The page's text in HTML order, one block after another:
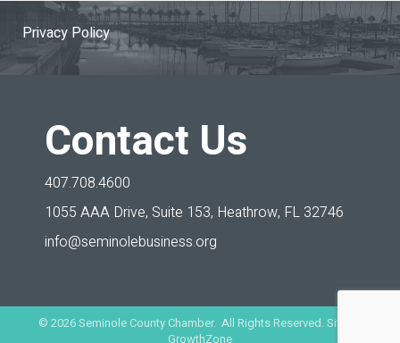
Privacy Policy
Contact Us
407.708.4600
1055 AAA Drive, Suite 153, Heathrow, FL 32746
info@seminolebusiness.org
© 2026Seminole County Chamber. All Rights Reserved. Site by
GrowthZone